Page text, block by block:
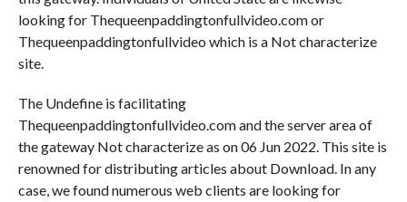
looking for Thequeenpaddingtonfullvideo.com or
Thequeenpaddingtonfullvideo which is a Not characterize
site.
The Undefine is facilitating
Thequeenpaddingtonfullvideo.com and the server area of
the gateway Not characterize as on 06 Jun 2022. This site is
renowned for distributing articles about Download. In any
case, we found numerous web clients are looking for